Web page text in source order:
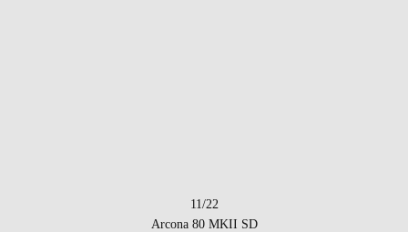
11/22
Arcona 80 MKII SD